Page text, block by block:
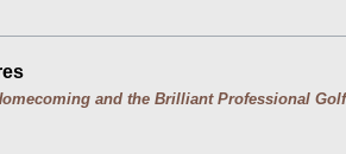
and the Brilliant Professional